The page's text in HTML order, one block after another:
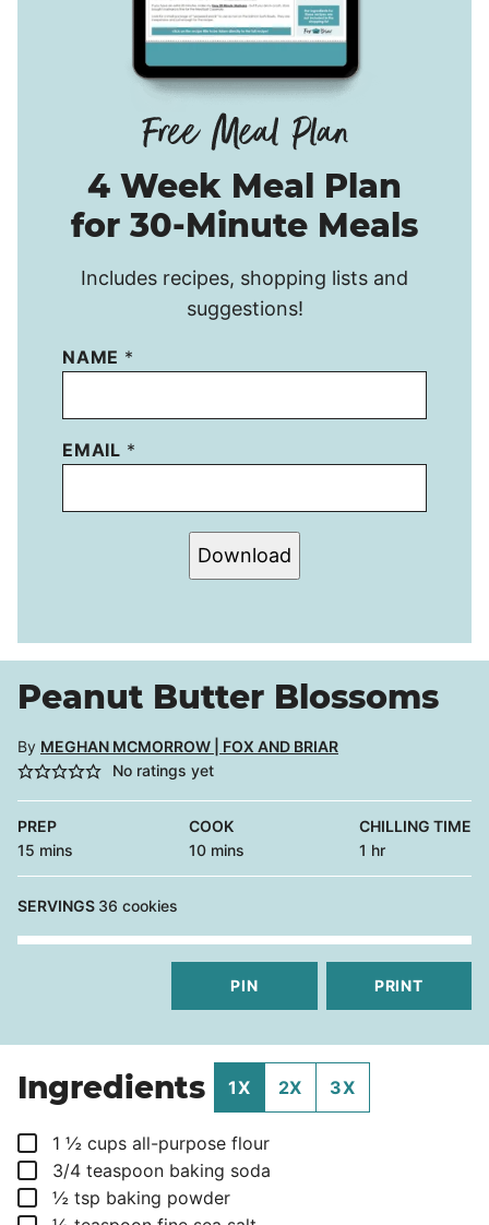
4 Week Meal Plan
for 30-Minute Meals
Includes recipes, shopping lists and
suggestions!
NAME *
EMAIL *
Download
Peanut Butter Blossoms
By MEGHAN MCMORROW | FOX AND BRIAR
No ratings yet
PREP
15 minutes
mins
COOK
10minutes
mins
CHILLING TIME
1 hour
hr
SERVINGS 36 cookies
PIN PRINT
Ingredients 1X 2X 3X
▢
1 ½ cups all-purpose flour
▢
3/4 teaspoon baking soda
▢
½ tsp baking powder